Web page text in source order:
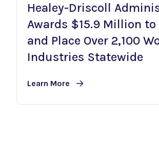
Healey-Driscoll
Awards $15.9 Million to
and Place Over 2,100
Industries Statewide
Learn More